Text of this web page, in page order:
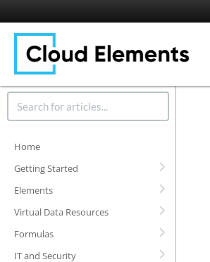
Home
Getting Started
Elements
Virtual Data Resources
Formulas
IT and Security